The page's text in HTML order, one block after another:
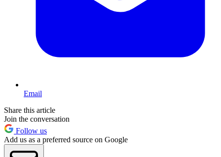
Email
Share this article
Join the conversation
Follow us
Add us as a preferred source on Google